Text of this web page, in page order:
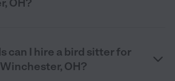
OH?
can I hire a bird sitter for
OH?